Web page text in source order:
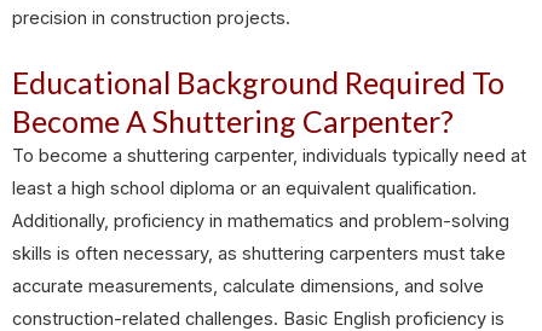
precision in construction projects.
Educational Background Required To
Become A Shuttering Carpenter?
To become a shuttering carpenter, individuals typically need at
least a high school diploma or an equivalent qualification.
Additionally, proficiency in mathematics and problem-solving
skills is often necessary, as shuttering carpenters must take
accurate measurements, calculate dimensions, and solve
construction-related challenges. Basic English proficiency is